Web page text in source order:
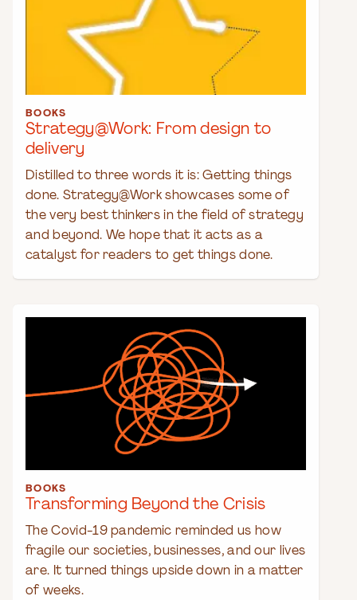
BOOKS
Strategy@Work: From design to
delivery
Distilled to three words it is: Getting things
done. Strategy@Work showcases some of
the very best thinkers in the field of strategy
and beyond. We hope that it acts as a
catalyst for readers to get things done.
BOOKS
Transforming Beyond the Crisis
The Covid-19 pandemic reminded us how
fragile our societies, businesses, and our lives
are. It turned things upside down in a matter
of weeks.